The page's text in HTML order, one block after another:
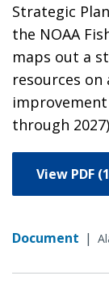
Strategic
the NOAA
maps out a
resources on
through
View PDF
Document |